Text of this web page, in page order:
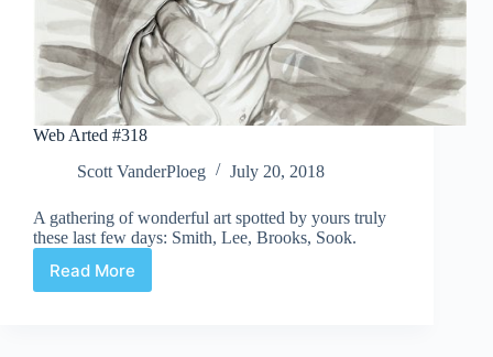
Web Arted #318
Scott VanderPloeg
July 20, 2018
A gathering of wonderful art spotted by yours truly
these last few days: Smith, Lee, Brooks, Sook.
Read More
Web